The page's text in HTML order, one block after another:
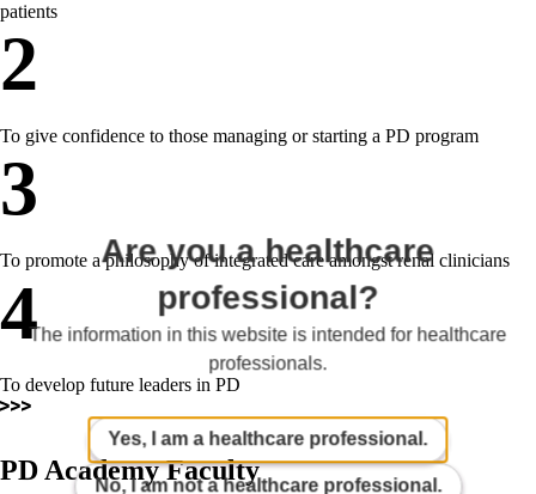
patients
2
To give confidence to those managing or starting a PD program
3
To promote a philosophy of integrated care amongst renal clinicians
4
To develop future leaders in PD
PD Academy Faculty
Are you a healthcare
professional?
The information in this website is intended for healthcare
professionals.
Yes, I am a healthcare professional.
No, I am not a healthcare professional.